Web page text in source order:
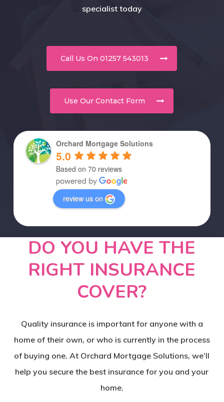
specialist today
Call Us On 01257 543013
Use Our Contact Form
Orchard Mortgage Solutions
5.0
Based on 70 reviews
review us on
DO YOU HAVE THE
RIGHT INSURANCE
COVER?
Quality insurance is important for anyone with a
home of their own, or who is currently in the process
of buying one. At Orchard Mortgage Solutions, we’ll
help you secure the best insurance for you and your
home.